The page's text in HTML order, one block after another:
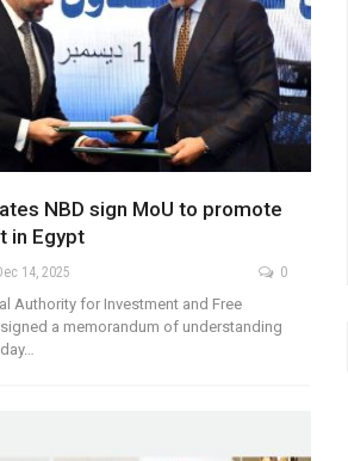
NBD sign MoU to promote
in Egypt
14, 2025 0
Authority for Investment and Free
a memorandum of understanding